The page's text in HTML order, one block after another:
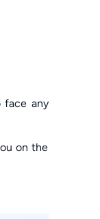
face any
on the